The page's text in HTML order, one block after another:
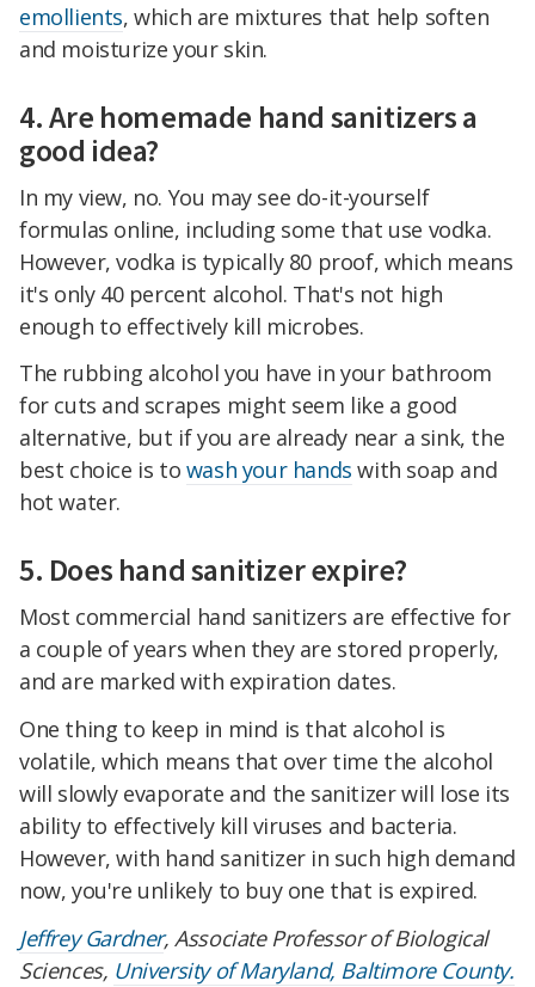
emollients, which are mixtures that help soften
and moisturize your skin.
4. Are homemade hand sanitizers a
good idea?
In my view, no. You may see do-it-yourself
formulas online, including some that use vodka.
However, vodka is typically 80 proof, which means
it's only 40 percent alcohol. That's not high
enough to effectively kill microbes.
The rubbing alcohol you have in your bathroom
for cuts and scrapes might seem like a good
alternative, but if you are already near a sink, the
best choice is to wash your hands with soap and
hot water.
5. Does hand sanitizer expire?
Most commercial hand sanitizers are effective for
a couple of years when they are stored properly,
and are marked with expiration dates.
One thing to keep in mind is that alcohol is
volatile, which means that over time the alcohol
will slowly evaporate and the sanitizer will lose its
ability to effectively kill viruses and bacteria.
However, with hand sanitizer in such high demand
now, you're unlikely to buy one that is expired.
Jeffrey Gardner, Associate Professor of Biological
Sciences, University of Maryland, Baltimore County.